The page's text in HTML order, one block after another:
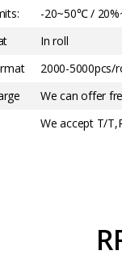
-20~50℃ /
In roll
2000-5000pcs/
We can offer
We accept T/